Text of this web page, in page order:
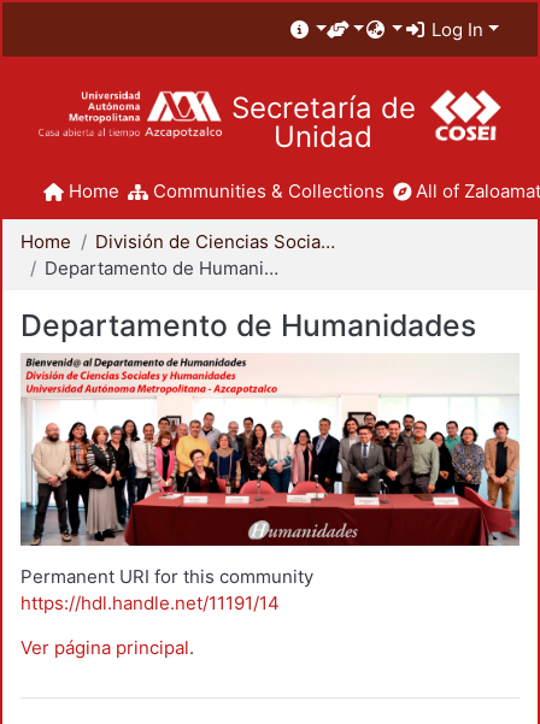
Log In
Secretaría de
Unidad
Home Communities & Collections All of
Home
División de Ciencias Sociales y Humanidades
Departamento de Humanidades
Departamento de Humanidades
Permanent URI for this community
https://hdl.handle.net/11191/14
Ver página principal.